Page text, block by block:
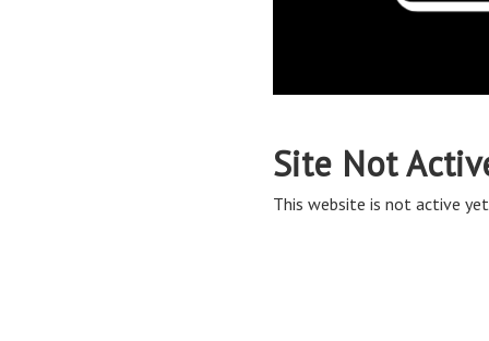
Site Not
This website is not active